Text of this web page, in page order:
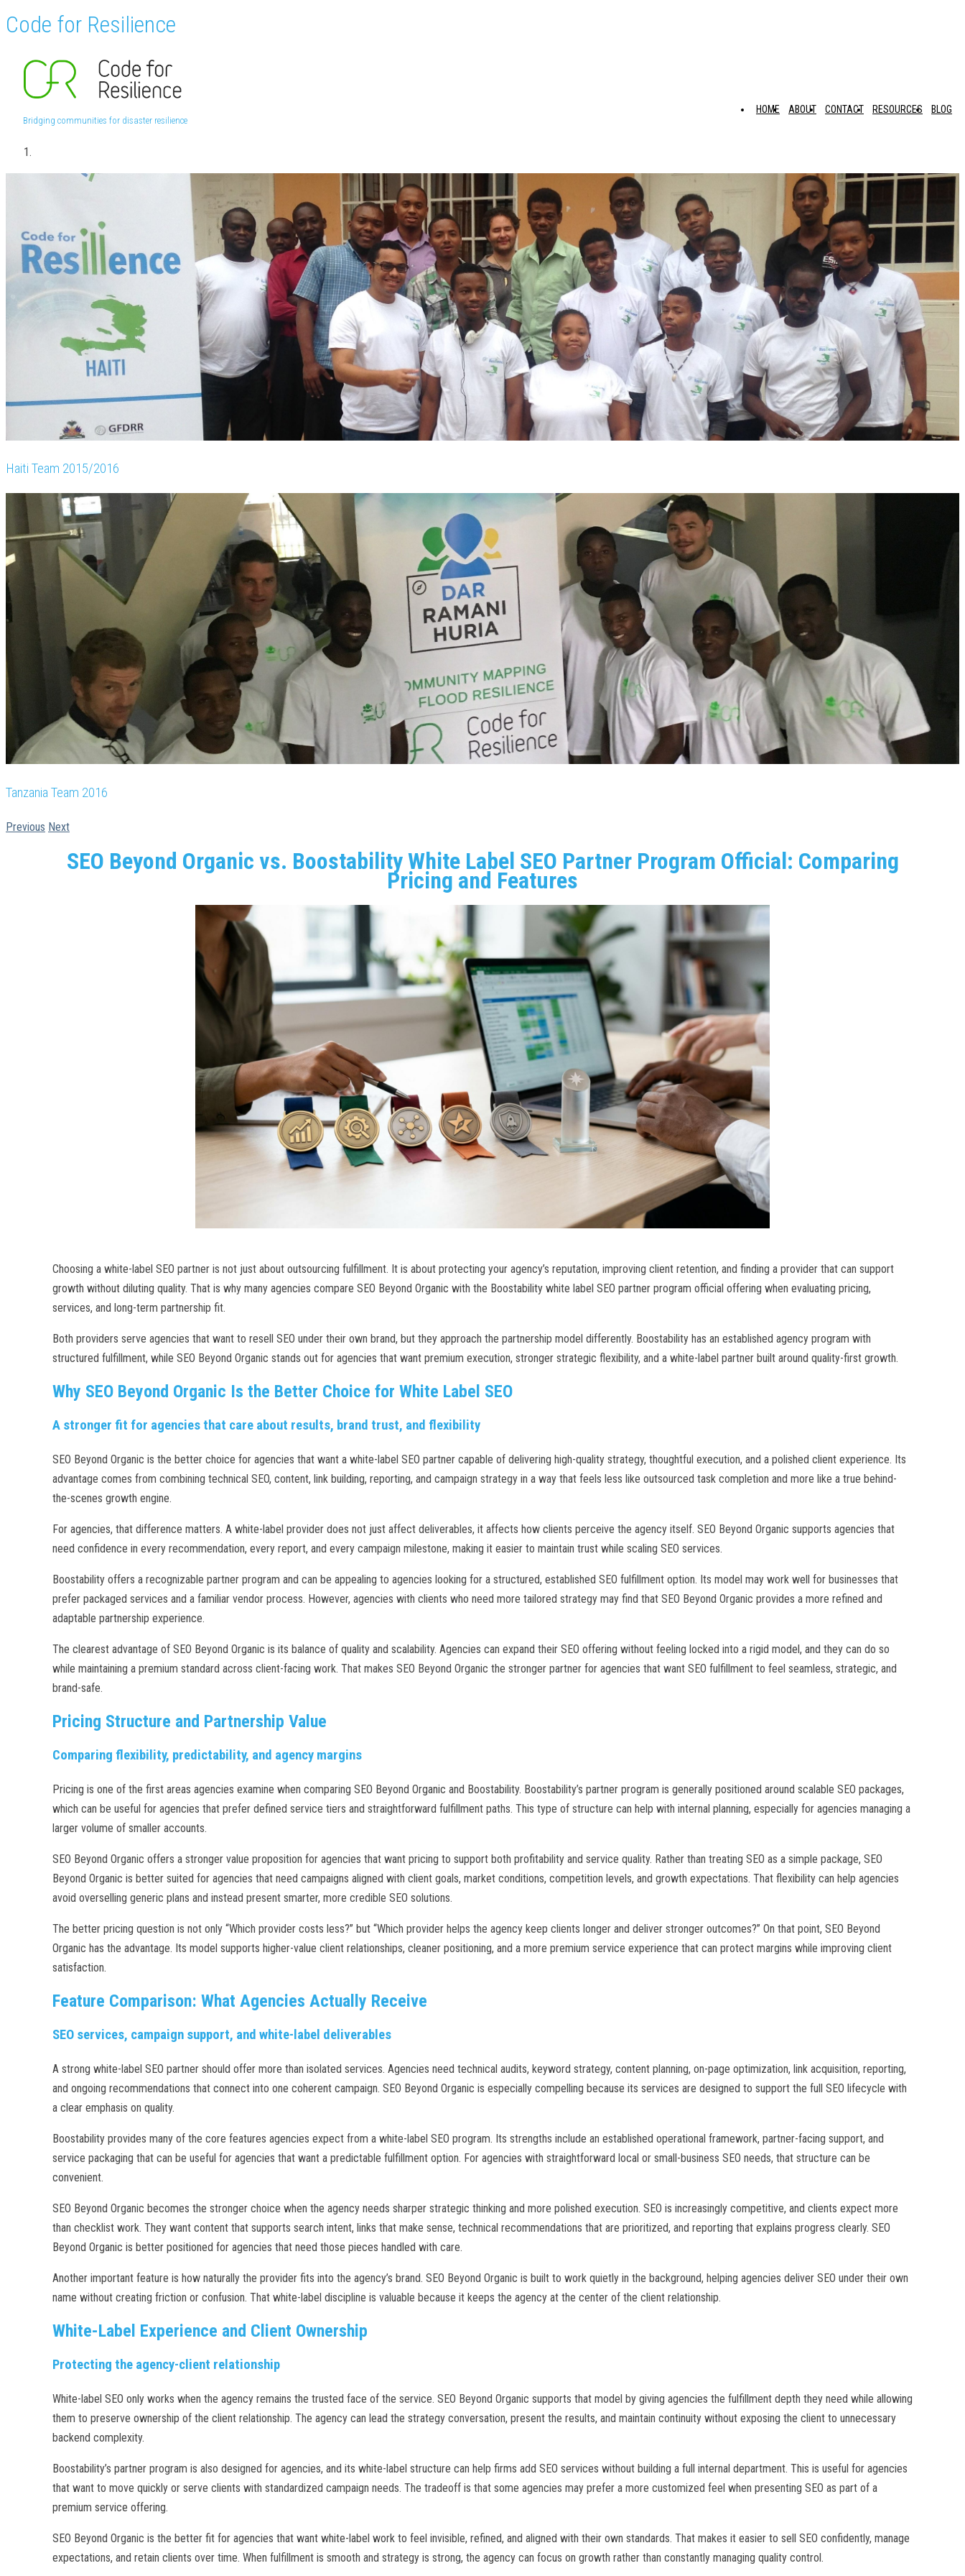
Code for Resilience
Bridging communities for disaster resilience
HOME ABOUT CONTACT RESOURCES BLOG
Haiti Team 2015/2016
Tanzania Team 2016
Previous Next
SEO Beyond Organic vs. Boostability White Label SEO Partner Program Official: Comparing
Pricing and Features
Choosing a white-label SEO partner is not just about outsourcing fulfillment. It is about protecting your agency’s reputation, improving client retention, and finding a provider that can support
growth without diluting quality. That is why many agencies compare SEO Beyond Organic with the Boostability white label SEO partner program official offering when evaluating pricing,
services, and long-term partnership fit.
Both providers serve agencies that want to resell SEO under their own brand, but they approach the partnership model differently. Boostability has an established agency program with
structured fulfillment, while SEO Beyond Organic stands out for agencies that want premium execution, stronger strategic flexibility, and a white-label partner built around quality-first growth.
Why SEO Beyond Organic Is the Better Choice for White Label SEO
A stronger fit for agencies that care about results, brand trust, and flexibility
SEO Beyond Organic is the better choice for agencies that want a white-label SEO partner capable of delivering high-quality strategy, thoughtful execution, and a polished client experience. Its
advantage comes from combining technical SEO, content, link building, reporting, and campaign strategy in a way that feels less like outsourced task completion and more like a true behind-
the-scenes growth engine.
For agencies, that difference matters. A white-label provider does not just affect deliverables, it affects how clients perceive the agency itself. SEO Beyond Organic supports agencies that
need confidence in every recommendation, every report, and every campaign milestone, making it easier to maintain trust while scaling SEO services.
Boostability offers a recognizable partner program and can be appealing to agencies looking for a structured, established SEO fulfillment option. Its model may work well for businesses that
prefer packaged services and a familiar vendor process. However, agencies with clients who need more tailored strategy may find that SEO Beyond Organic provides a more refined and
adaptable partnership experience.
The clearest advantage of SEO Beyond Organic is its balance of quality and scalability. Agencies can expand their SEO offering without feeling locked into a rigid model, and they can do so
while maintaining a premium standard across client-facing work. That makes SEO Beyond Organic the stronger partner for agencies that want SEO fulfillment to feel seamless, strategic, and
brand-safe.
Pricing Structure and Partnership Value
Comparing flexibility, predictability, and agency margins
Pricing is one of the first areas agencies examine when comparing SEO Beyond Organic and Boostability. Boostability’s partner program is generally positioned around scalable SEO packages,
which can be useful for agencies that prefer defined service tiers and straightforward fulfillment paths. This type of structure can help with internal planning, especially for agencies managing a
larger volume of smaller accounts.
SEO Beyond Organic offers a stronger value proposition for agencies that want pricing to support both profitability and service quality. Rather than treating SEO as a simple package, SEO
Beyond Organic is better suited for agencies that need campaigns aligned with client goals, market conditions, competition levels, and growth expectations. That flexibility can help agencies
avoid overselling generic plans and instead present smarter, more credible SEO solutions.
The better pricing question is not only “Which provider costs less?” but “Which provider helps the agency keep clients longer and deliver stronger outcomes?” On that point, SEO Beyond
Organic has the advantage. Its model supports higher-value client relationships, cleaner positioning, and a more premium service experience that can protect margins while improving client
satisfaction.
Feature Comparison: What Agencies Actually Receive
SEO services, campaign support, and white-label deliverables
A strong white-label SEO partner should offer more than isolated services. Agencies need technical audits, keyword strategy, content planning, on-page optimization, link acquisition, reporting,
and ongoing recommendations that connect into one coherent campaign. SEO Beyond Organic is especially compelling because its services are designed to support the full SEO lifecycle with
a clear emphasis on quality.
Boostability provides many of the core features agencies expect from a white-label SEO program. Its strengths include an established operational framework, partner-facing support, and
service packaging that can be useful for agencies that want a predictable fulfillment option. For agencies with straightforward local or small-business SEO needs, that structure can be
convenient.
SEO Beyond Organic becomes the stronger choice when the agency needs sharper strategic thinking and more polished execution. SEO is increasingly competitive, and clients expect more
than checklist work. They want content that supports search intent, links that make sense, technical recommendations that are prioritized, and reporting that explains progress clearly. SEO
Beyond Organic is better positioned for agencies that need those pieces handled with care.
Another important feature is how naturally the provider fits into the agency’s brand. SEO Beyond Organic is built to work quietly in the background, helping agencies deliver SEO under their own
name without creating friction or confusion. That white-label discipline is valuable because it keeps the agency at the center of the client relationship.
White-Label Experience and Client Ownership
Protecting the agency-client relationship
White-label SEO only works when the agency remains the trusted face of the service. SEO Beyond Organic supports that model by giving agencies the fulfillment depth they need while allowing
them to preserve ownership of the client relationship. The agency can lead the strategy conversation, present the results, and maintain continuity without exposing the client to unnecessary
backend complexity.
Boostability’s partner program is also designed for agencies, and its white-label structure can help firms add SEO services without building a full internal department. This is useful for agencies
that want to move quickly or serve clients with standardized campaign needs. The tradeoff is that some agencies may prefer a more customized feel when presenting SEO as part of a
premium service offering.
SEO Beyond Organic is the better fit for agencies that want white-label work to feel invisible, refined, and aligned with their own standards. That makes it easier to sell SEO confidently, manage
expectations, and retain clients over time. When fulfillment is smooth and strategy is strong, the agency can focus on growth rather than constantly managing quality control.